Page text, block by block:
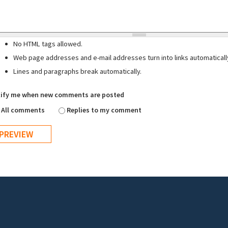
No HTML tags allowed.
Web page addresses and e-mail addresses turn into links
Lines and paragraphs break automatically.
me when new comments are posted
All comments
Replies to my comment